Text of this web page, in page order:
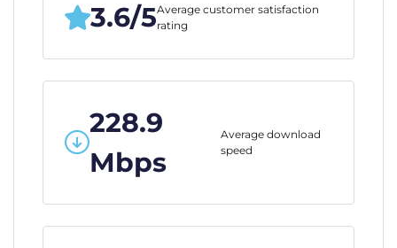
3.6/5Average customer satisfaction
rating
228.9
Mbps
Average download
speed